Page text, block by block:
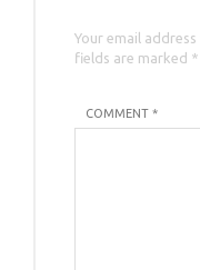
Your email
fields are marked *
COMMENT *